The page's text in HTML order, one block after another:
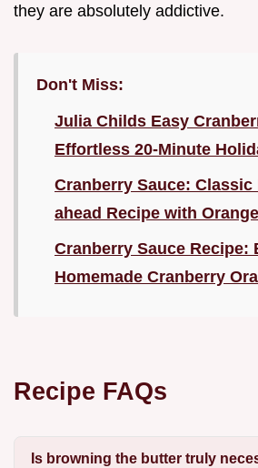
they are absolutely addictive.
Don't Miss:
Julia Childs Easy
Effortless 20-Minute
Cranberry Sauce: Classic
ahead Recipe with Orange
Cranberry Sauce Recipe:
Homemade Cranberry
Recipe FAQs
Is browning the butter truly